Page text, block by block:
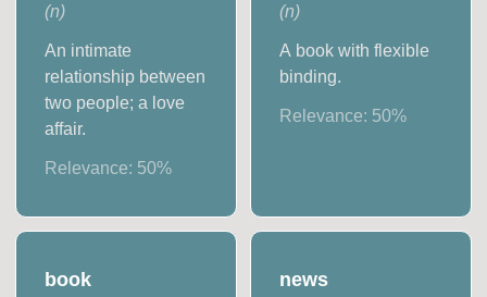
(n)
An intimate
relationship between
two people; a love
affair.
Relevance: 50%
(n)
A book with flexible
binding.
Relevance: 50%
book news